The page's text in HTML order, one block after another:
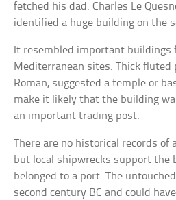
fetched his dad. Charles Le
identified a huge building on the
It resembled important buildings
Mediterranean sites. Thick fluted
Roman, suggested a temple or
make it likely that the building
an important trading post.
There are no historical records of
but local shipwrecks support the
belonged to a port. The
second century BC and could